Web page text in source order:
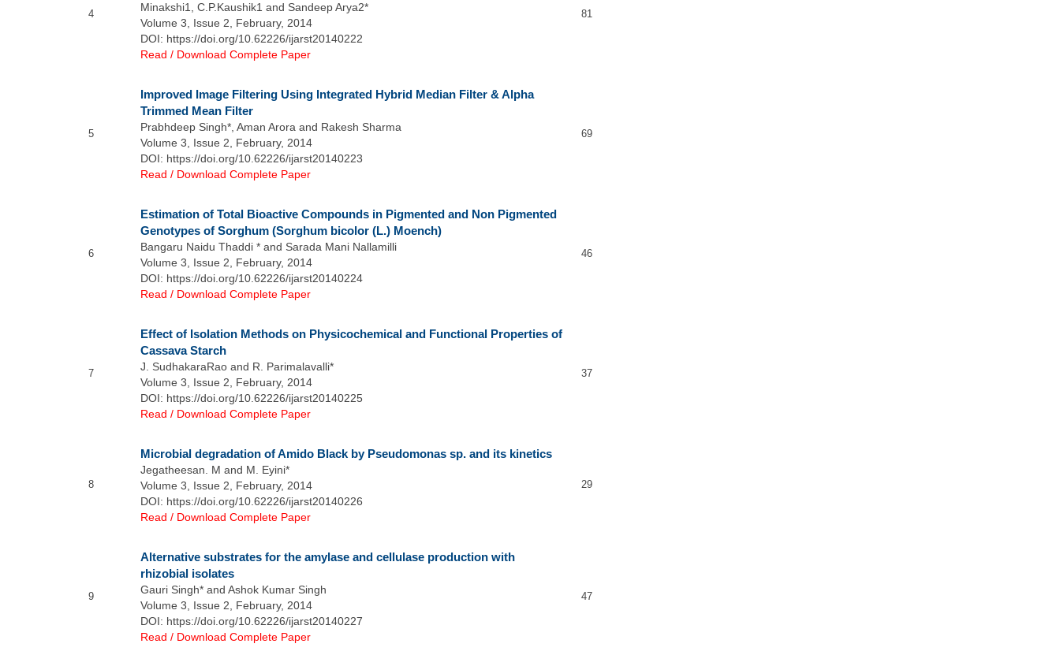
4
Minakshi1, C.P.Kaushik1 and Sandeep Arya2*
Volume 3, Issue 2, February, 2014
DOI: https://doi.org/10.62226/ijarst20140222
Read / Download Complete Paper
81
5
Improved Image Filtering Using Integrated Hybrid Median Filter & Alpha
Trimmed Mean Filter
Prabhdeep Singh*, Aman Arora and Rakesh Sharma
Volume 3, Issue 2, February, 2014
DOI: https://doi.org/10.62226/ijarst20140223
Read / Download Complete Paper
69
6
Estimation of Total Bioactive Compounds in Pigmented and Non Pigmented
Genotypes of Sorghum (Sorghum bicolor (L.) Moench)
Bangaru Naidu Thaddi * and Sarada Mani Nallamilli
Volume 3, Issue 2, February, 2014
DOI: https://doi.org/10.62226/ijarst20140224
Read / Download Complete Paper
46
7
Effect of Isolation Methods on Physicochemical and Functional Properties of
Cassava Starch
J. SudhakaraRao and R. Parimalavalli*
Volume 3, Issue 2, February, 2014
DOI: https://doi.org/10.62226/ijarst20140225
Read / Download Complete Paper
37
8
Microbial degradation of Amido Black by Pseudomonas sp. and its kinetics
Jegatheesan. M and M. Eyini*
Volume 3, Issue 2, February, 2014
DOI: https://doi.org/10.62226/ijarst20140226
Read / Download Complete Paper
29
9
Alternative substrates for the amylase and cellulase production with
rhizobial isolates
Gauri Singh* and Ashok Kumar Singh
Volume 3, Issue 2, February, 2014
DOI: https://doi.org/10.62226/ijarst20140227
Read / Download Complete Paper
47